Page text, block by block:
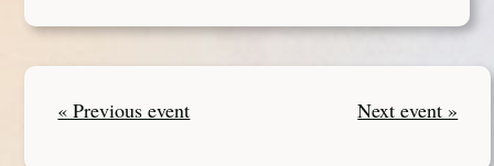
« Previous event Next event »